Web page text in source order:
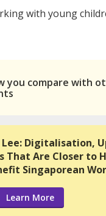
with young
you compare with
Lee: Digitalisation,
That Are Closer to
Singaporean
Learn More